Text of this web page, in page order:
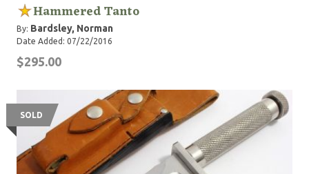
Hammered Tanto
By: Bardsley, Norman
Date Added: 07/22/2016
$295.00
SOLD